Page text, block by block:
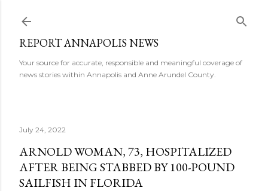
REPORT ANNAPOLIS NEWS
Your source for accurate, responsible and meaningful coverage of
news stories within Annapolis and Anne Arundel County.
July 24, 2022
ARNOLD WOMAN, 73, HOSPITALIZED
AFTER BEING STABBED BY 100-POUND
SAILFISH IN FLORIDA